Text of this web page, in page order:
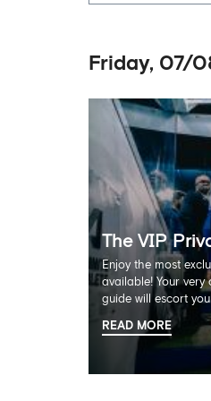
Friday, 07/
The VIP
Enjoy the most
available! Your very
guide will escort
experience with no
the public. Enjoy the
Bridge tour
Dressing Room,
READ MORE